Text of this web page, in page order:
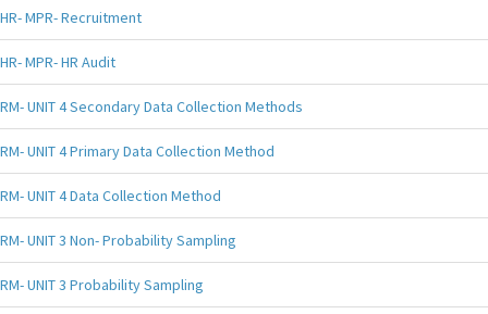
HR- MPR- Recruitment
HR- MPR- HR Audit
RM- UNIT 4 Secondary Data Collection Methods
RM- UNIT 4 Primary Data Collection Method
RM- UNIT 4 Data Collection Method
RM- UNIT 3 Non- Probability Sampling
RM- UNIT 3 Probability Sampling